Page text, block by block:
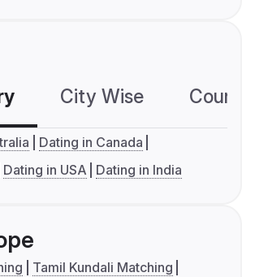
City Wise
Dating in Canada
Dating in USA Dating in India
Tamil Kundali Matching